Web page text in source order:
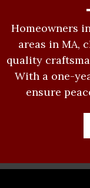
Homeowners
areas in MA,
quality
With a one-
ensure